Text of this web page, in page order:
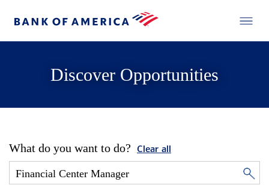
Discover Opportunities
What do you want to do? Clear all